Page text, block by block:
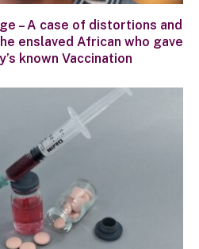
– A case of distortions and
enslaved African who gave
known Vaccination